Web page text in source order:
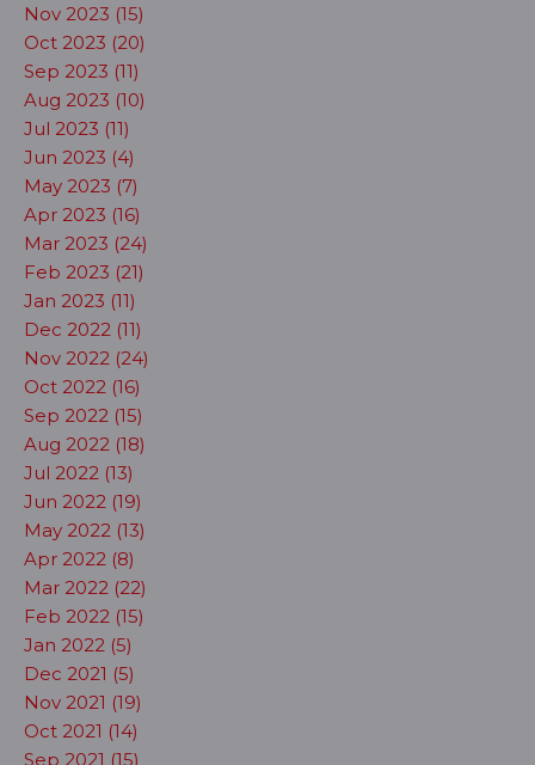
Nov 2023 (15)
Oct 2023 (20)
Sep 2023 (11)
Aug 2023 (10)
Jul 2023 (11)
Jun 2023 (4)
May 2023 (7)
Apr 2023 (16)
Mar 2023 (24)
Feb 2023 (21)
Jan 2023 (11)
Dec 2022 (11)
Nov 2022 (24)
Oct 2022 (16)
Sep 2022 (15)
Aug 2022 (18)
Jul 2022 (13)
Jun 2022 (19)
May 2022 (13)
Apr 2022 (8)
Mar 2022 (22)
Feb 2022 (15)
Jan 2022 (5)
Dec 2021 (5)
Nov 2021 (19)
Oct 2021 (14)
Sep 2021 (15)